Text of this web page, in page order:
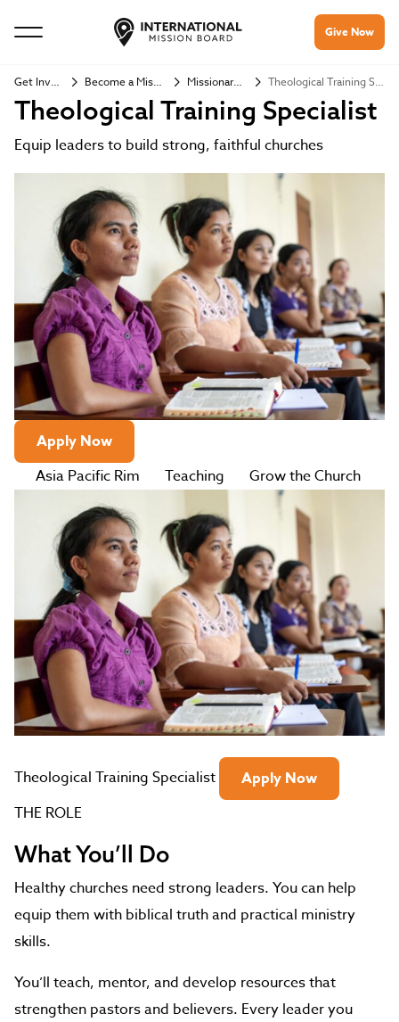
Give Now
Get Involved Become a Missionary Missionary Jobs Theological Training Specialist
Theological Training Specialist
Equip leaders to build strong, faithful churches
Apply Now
Asia Pacific Rim
Teaching Grow the Church
Theological Training Specialist
Apply Now
THE ROLE
What You’ll Do
Healthy churches need strong leaders. You can help
equip them with biblical truth and practical ministry
skills.
You’ll teach, mentor, and develop resources that
strengthen pastors and believers. Every leader you